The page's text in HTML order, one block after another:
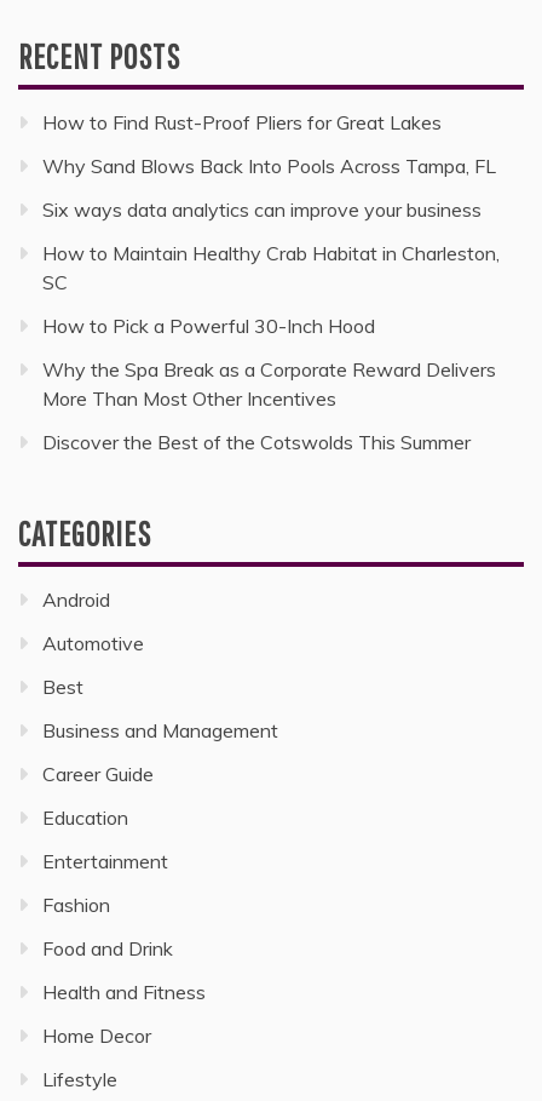
RECENT POSTS
How to Find Rust-Proof Pliers for Great Lakes
Why Sand Blows Back Into Pools Across Tampa, FL
Six ways data analytics can improve your business
How to Maintain Healthy Crab Habitat in Charleston,
SC
How to Pick a Powerful 30-Inch Hood
Why the Spa Break as a Corporate Reward Delivers
More Than Most Other Incentives
Discover the Best of the Cotswolds This Summer
CATEGORIES
Android
Automotive
Best
Business and Management
Career Guide
Education
Entertainment
Fashion
Food and Drink
Health and Fitness
Home Decor
Lifestyle